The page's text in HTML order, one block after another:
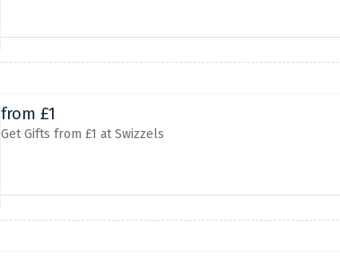
from £1
Get Gifts from £1 at Swizzels